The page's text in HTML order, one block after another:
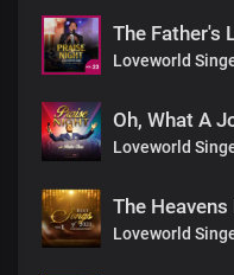
And died for all mankind
Chorus
What a perfect love
So divine and untainted
The sacrifice on the cross,
An affirmation of Your
Your resurrection has
Your love is so great and
The Father's
Loveworld
Oh, What A
Loveworld
The Heavens
Loveworld